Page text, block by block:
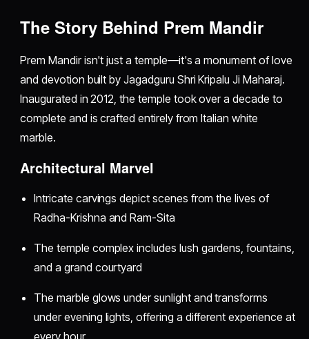
The Story Behind Prem Mandir
Prem Mandir isn't just a temple—it's a monument of love
and devotion built by Jagadguru Shri Kripalu Ji Maharaj.
Inaugurated in 2012, the temple took over a decade to
complete and is crafted entirely from Italian white
marble.
Architectural Marvel
Intricate carvings depict scenes from the lives of
Radha-Krishna and Ram-Sita
The temple complex includes lush gardens, fountains,
and a grand courtyard
The marble glows under sunlight and transforms
under evening lights, offering a different experience at